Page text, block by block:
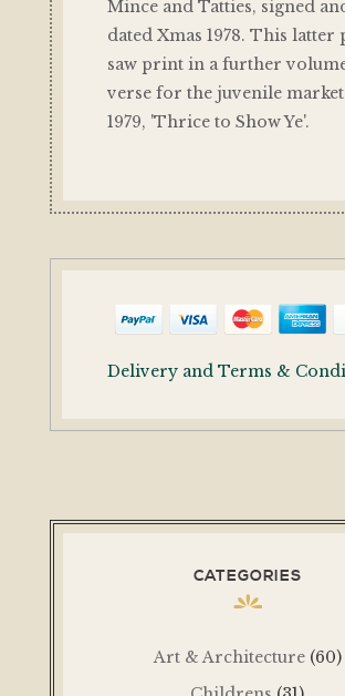
Mince and Tatties, signed
dated Xmas 1978. This latter
saw print in a further
verse for the juvenile
1979, 'Thrice to Show Ye'.
Delivery and Terms &
CATEGORIES
Art & Architecture (60)